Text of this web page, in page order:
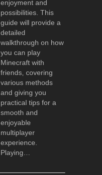
enjoyment and
possibilities. This
guide will provide a
detailed
walkthrough on how
you can play
Minecraft with
friends, covering
various methods
and giving you
practical tips for a
smooth and
enjoyable
multiplayer
experience.
Playing…